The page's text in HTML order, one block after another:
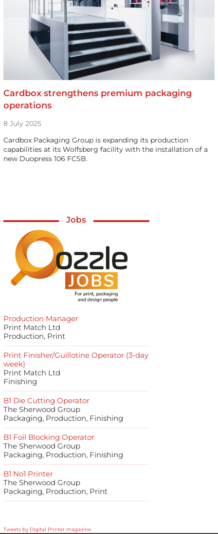
Cardbox strengthens premium packaging
operations
8 July 2025
Cardbox Packaging Group is expanding its production
capabilities at its Wolfsberg facility with the installation of a
new Duopress 106 FCSB.
Jobs
Production Manager
Print Match Ltd
Production, Print
Print Finisher/Guillotine Operator (3-day
week)
Print Match Ltd
Finishing
B1 Die Cutting Operator
The Sherwood Group
Packaging, Production, Finishing
B1 Foil Blocking Operator
The Sherwood Group
Packaging, Production, Finishing
B1 No1 Printer
The Sherwood Group
Packaging, Production, Print
Tweets by Digital Printer magazine